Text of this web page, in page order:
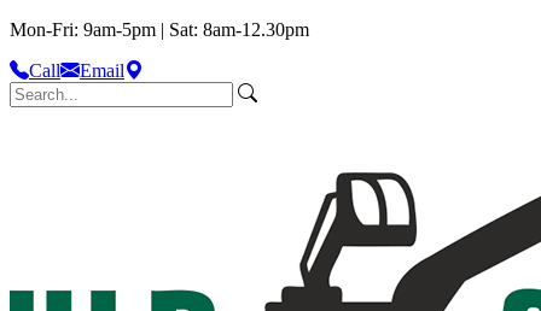
Mon-Fri: 9am-5pm | Sat: 8am-12.30pm
Call
Email